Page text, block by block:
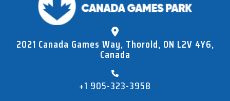
2021 Canada Games Way, Thorold, ON L2V 4Y6,
Canada
+1 905-323-3958